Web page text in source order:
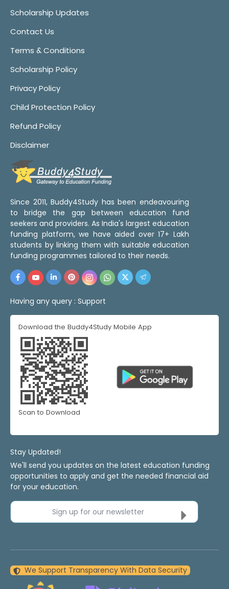
Scholarship Updates
Contact Us
Terms & Conditions
Scholarship Policy
Privacy Policy
Child Protection Policy
Refund Policy
Disclaimer
Since 2011, Buddy4Study has been endeavouring
to bridge the gap between education fund
seekers and providers. As India's largest education
funding platform, we have aided over 17+ Lakh
students by linking them with suitable education
funding programmes tailored to their needs.
Having any query : Support
Download the Buddy4Study Mobile App
Scan to Download
Stay Updated!
We'll send you updates on the latest education funding
opportunities to apply and get the needed financial aid
for your education.
Sign up for our newsletter
We Support Transparency With Data Security